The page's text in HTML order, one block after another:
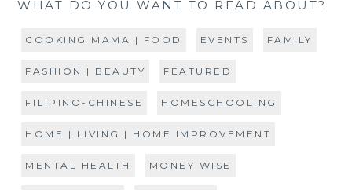
WHAT DO YOU WANT TO READ ABOUT?
COOKING MAMA | FOOD EVENTS FAMILY
FASHION | BEAUTY FEATURED
FILIPINO-CHINESE HOMESCHOOLING
HOME | LIVING | HOME IMPROVEMENT
MENTAL HEALTH MONEY WISE